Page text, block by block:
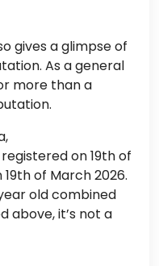
gives a glimpse of
As a general
more than a
on 19th of
of March 2026.
old combined
above, it’s not a